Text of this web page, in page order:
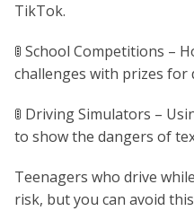
TikTok.
🚦 School Competitions –
challenges with prizes
🚦 Driving Simulators –
to show the dangers of
Teenagers who drive
risk, but you can avoid